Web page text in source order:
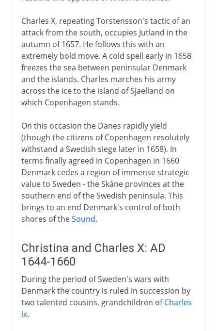
Charles X, repeating Torstensson's tactic of an
attack from the south, occupies Jutland in the
autumn of 1657. He follows this with an
extremely bold move. A cold spell early in 1658
freezes the sea between peninsular Denmark
and the islands. Charles marches his army
across the ice to the island of Sjaelland on
which Copenhagen stands.
On this occasion the Danes rapidly yield
(though the citizens of Copenhagen resolutely
withstand a Swedish siege later in 1658). In
terms finally agreed in Copenhagen in 1660
Denmark cedes a region of immense strategic
value to Sweden - the Skåne provinces at the
southern end of the Swedish peninsula. This
brings to an end Denmark's control of both
shores of theSound.
Christina and Charles X: AD
1644-1660
During the period of Sweden's wars with
Denmark the country is ruled in succession by
two talented cousins, grandchildren ofCharles
ix.